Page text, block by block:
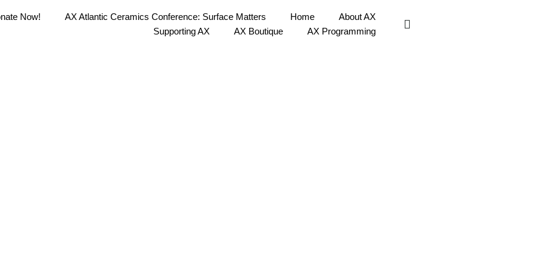
Now! AX Atlantic Ceramics Conference: Surface Matters Home
About AX
Supporting AX
AX Boutique AX Programming